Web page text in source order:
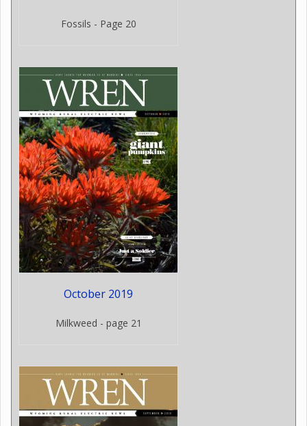
Fossils - Page 20
October 2019
Milkweed - page 21